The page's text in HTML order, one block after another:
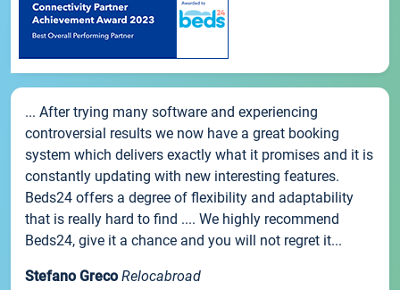
... After trying many software and experiencing
controversial results we now have a great booking
system which delivers exactly what it promises and it is
constantly updating with new interesting features.
Beds24 offers a degree of flexibility and adaptability
that is really hard to find .... We highly recommend
Beds24, give it a chance and you will not regret it...
Stefano Greco Relocabroad